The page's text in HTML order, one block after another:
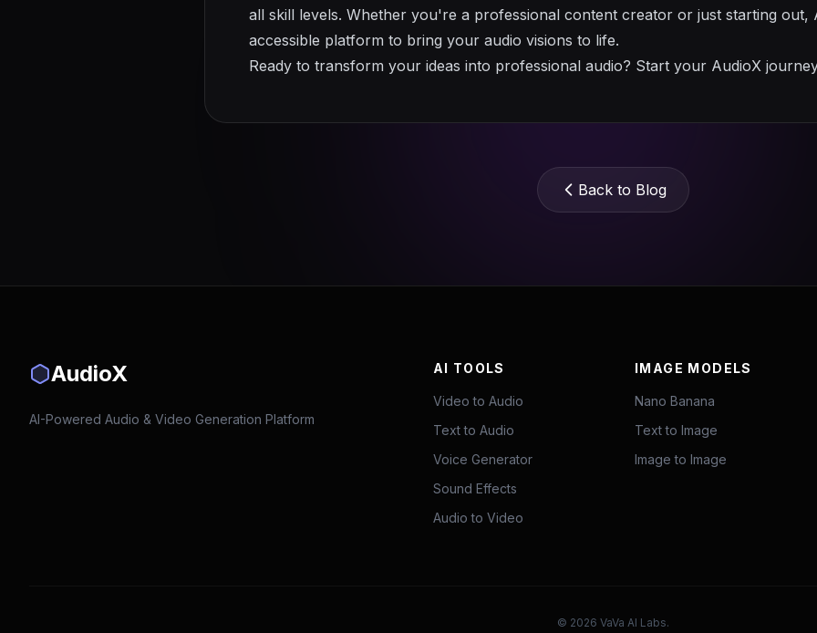
all skill levels. Whether you're a professional content creator or just starting out,
accessible platform to bring your audio visions to life.
Ready to transform your ideas into professional audio? Start your AudioX
Back to Blog
AudioX
AI-Powered Audio & Video Generation Platform
AI TOOLS
Video to Audio
Text to Audio
Voice Generator
Sound Effects
Audio to Video
IMAGE MODELS
Nano Banana
Text to Image
Image to Image
© 2026 VaVa AI Labs.